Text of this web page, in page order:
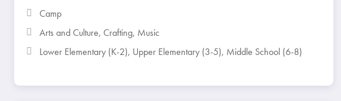
Camp
Arts and Culture, Crafting, Music
Lower Elementary (K-2), Upper Elementary (3-5), Middle School (6-8)